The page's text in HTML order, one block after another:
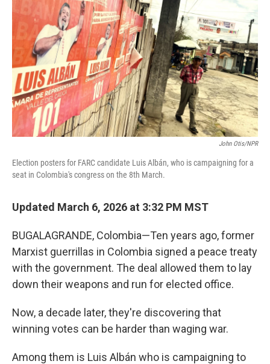
John Otis/NPR
Election posters for FARC candidate Luis Albán, who is campaigning for a
seat in Colombia's congress on the 8th March.
Updated March 6, 2026 at 3:32 PM MST
BUGALAGRANDE, Colombia—Ten years ago, former
Marxist guerrillas in Colombia signed a peace treaty
with the government. The deal allowed them to lay
down their weapons and run for elected office.
Now, a decade later, they're discovering that
winning votes can be harder than waging war.
Among them is Luis Albán who is campaigning to